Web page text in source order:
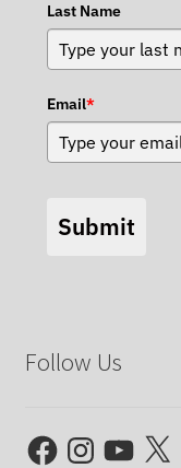
Last Name
Email*
Submit
Follow Us
FacebookInstagramYouTube
X